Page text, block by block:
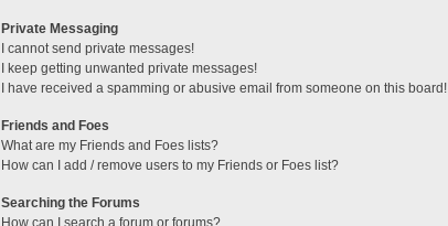
Private Messaging
I cannot send private messages!
I keep getting unwanted private messages!
I have received a spamming or abusive email from someone on this board!
Friends and Foes
What are my Friends and Foes lists?
How can I add / remove users to my Friends or Foes list?
Searching the Forums
How can I search a forum or forums?